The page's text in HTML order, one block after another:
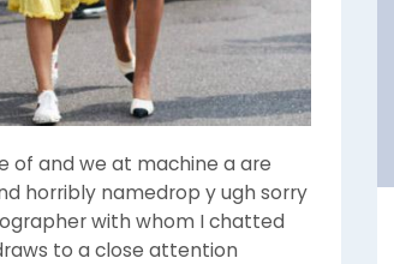
of and we at machine a are
horribly namedrop y ugh sorry
with whom I chatted
to a close attention